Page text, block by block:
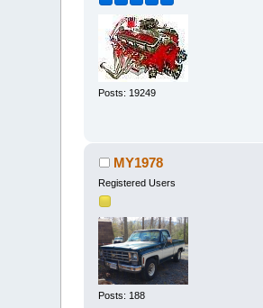
Posts: 19249
MY1978
Registered Users
Posts: 188